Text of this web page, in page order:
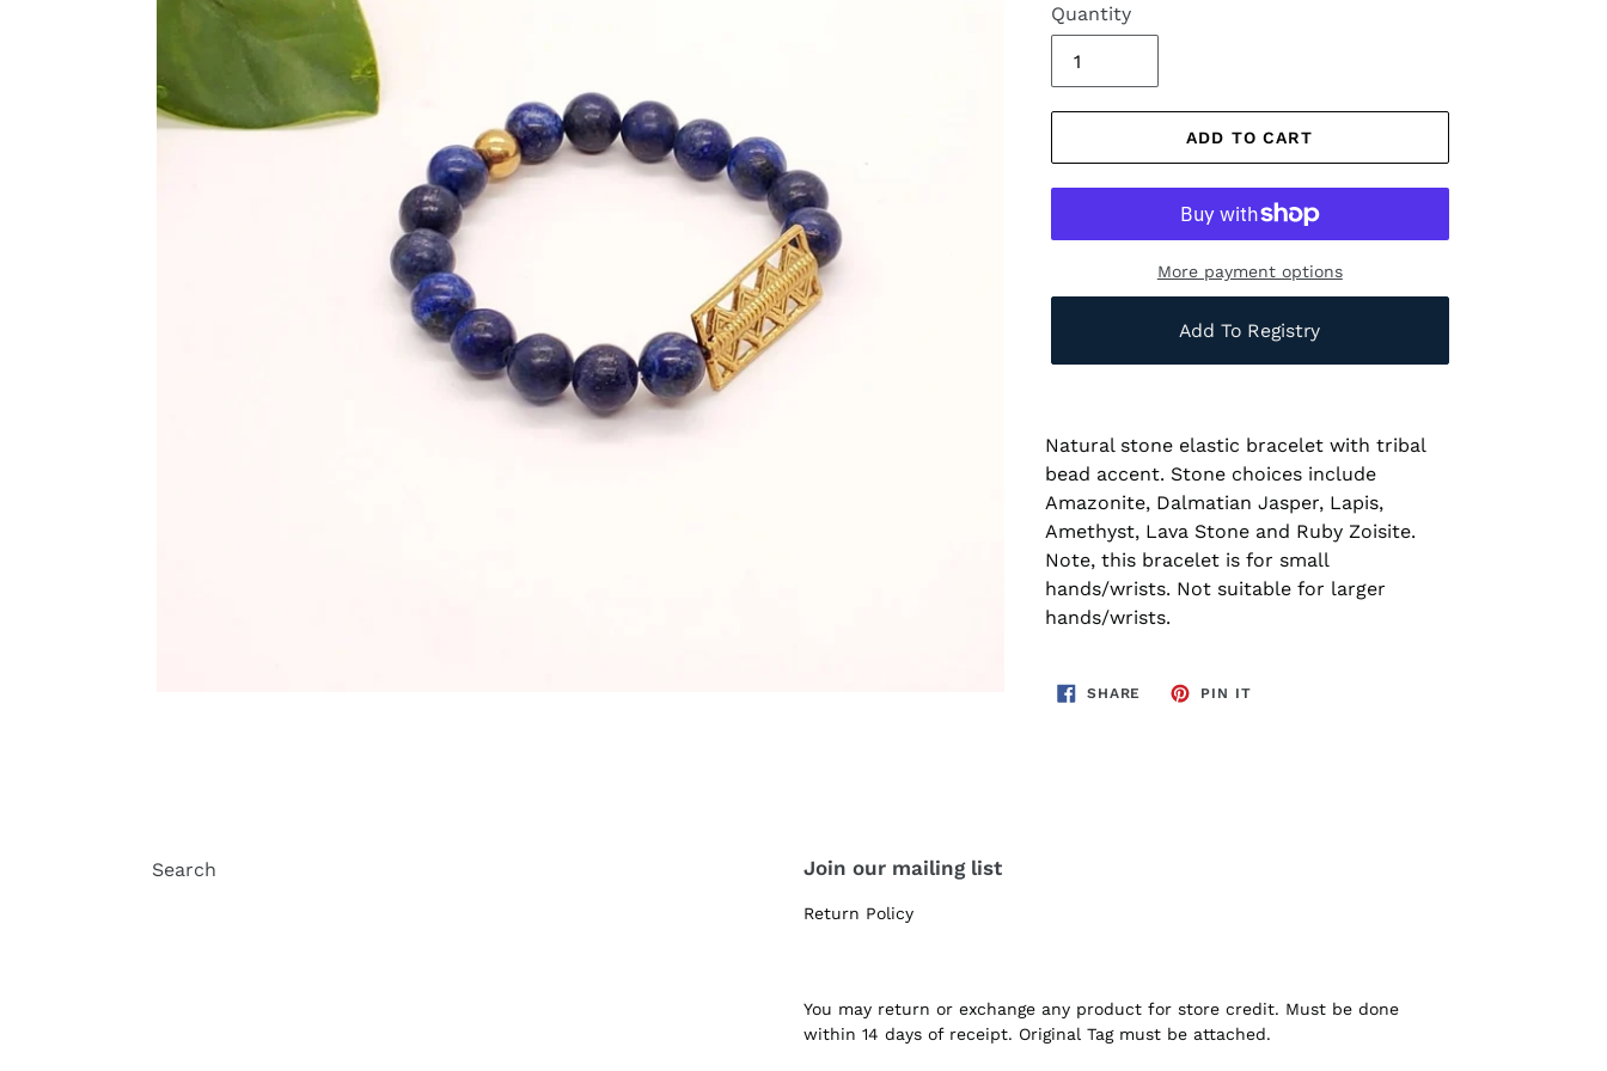
Quantity
ADD TO CART
More payment options
Add To Registry
Natural stone elastic bracelet with tribal
bead accent. Stone choices include
Amazonite, Dalmatian Jasper, Lapis,
Amethyst, Lava Stone and Ruby Zoisite.
Note, this bracelet is for small
hands/wrists. Not suitable for larger
hands/wrists.
SHARE SHARE
PIN IT
Search Join our mailing list
Return Policy
You may return or exchange any product for store credit. Must be done
within 14 days of receipt. Original Tag must be attached.